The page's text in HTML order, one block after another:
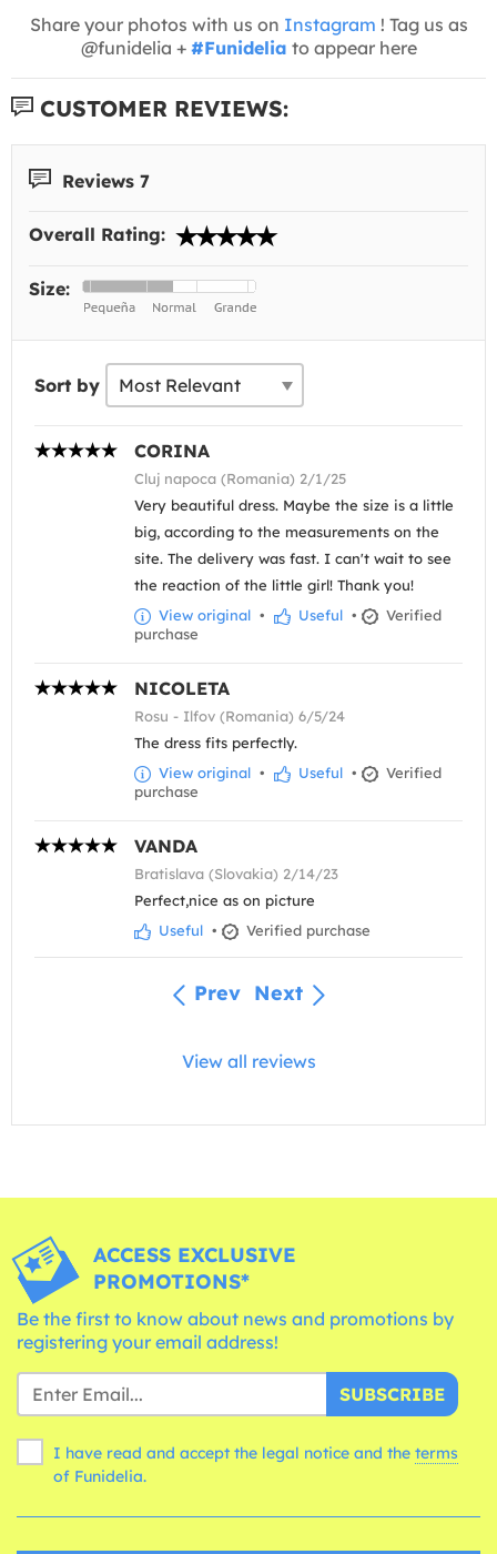
Share your photos with us on Instagram ! Tag us as
@funidelia + #Funidelia to appear here
CUSTOMER REVIEWS:
Reviews 7
Overall Rating:
Size:
Sort by
CORINA
Cluj napoca (Romania) 2/1/25
Very beautiful dress. Maybe the size is a little
big, according to the measurements on the
site. The delivery was fast. I can't wait to see
the reaction of the little girl! Thank you!
View original • Useful •
Verified
purchase
NICOLETA
Rosu - Ilfov (Romania) 6/5/24
The dress fits perfectly.
View original • Useful •
Verified
purchase
VANDA
Bratislava (Slovakia) 2/14/23
Perfect,nice as on picture
Useful • Verified purchase
Prev Next
View all reviews
ACCESS EXCLUSIVE
PROMOTIONS*
Be the first to know about news and promotions by
registering your email address!
SUBSCRIBE
I have read and accept the legal notice and the terms
of Funidelia.